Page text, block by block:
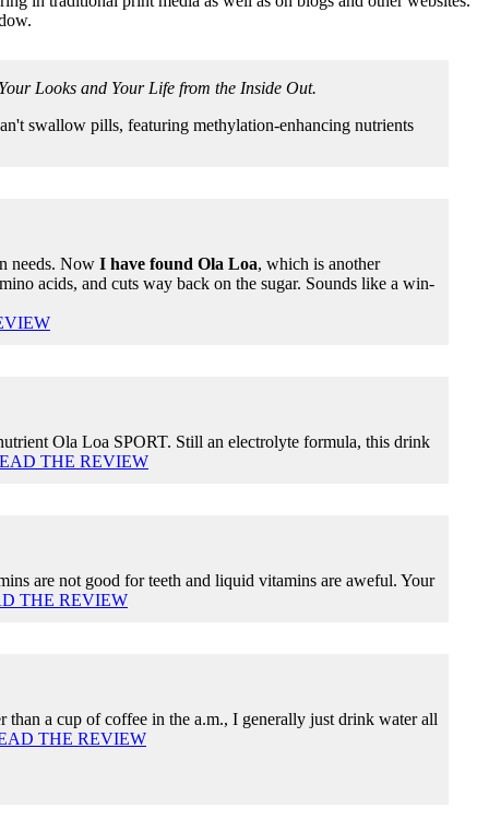
Looks and Your Life from the Inside Out.
swallow pills, featuring methylation-enhancing nutrients
needs. Now I have found Ola Loa, which is another
acids, and cuts way back on the sugar. Sounds like a win-
Ola Loa SPORT. Still an electrolyte formula, this drink
THE REVIEW
are not good for teeth and liquid vitamins are aweful. Your
THE REVIEW
a cup of coffee in the a.m., I generally just drink water all
THE REVIEW